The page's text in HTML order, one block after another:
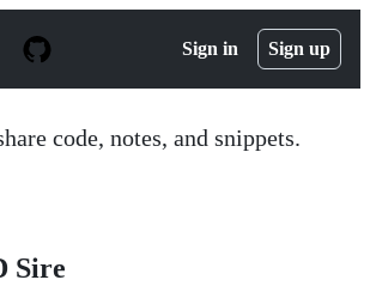
Sign in Sign up
code, notes, and snippets.
Sire